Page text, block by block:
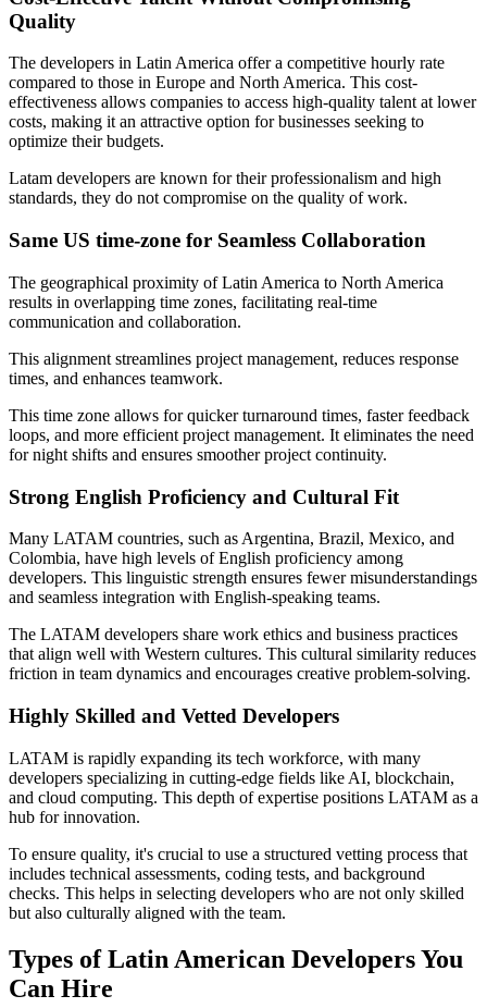
Quality
The developers in Latin America offer a competitive hourly rate
compared to those in Europe and North America. This cost-
effectiveness allows companies to access high-quality talent at lower
costs, making it an attractive option for businesses seeking to
optimize their budgets.
Latam developers are known for their professionalism and high
standards, they do not compromise on the quality of work.
Same US time-zone for Seamless Collaboration
The geographical proximity of Latin America to North America
results in overlapping time zones, facilitating real-time
communication and collaboration.
This alignment streamlines project management, reduces response
times, and enhances teamwork.
This time zone allows for quicker turnaround times, faster feedback
loops, and more efficient project management. It eliminates the need
for night shifts and ensures smoother project continuity.
Strong English Proficiency and Cultural Fit
Many LATAM countries, such as Argentina, Brazil, Mexico, and
Colombia, have high levels of English proficiency among
developers. This linguistic strength ensures fewer misunderstandings
and seamless integration with English-speaking teams.
The LATAM developers share work ethics and business practices
that align well with Western cultures. This cultural similarity reduces
friction in team dynamics and encourages creative problem-solving.
Highly Skilled and Vetted Developers
LATAM is rapidly expanding its tech workforce, with many
developers specializing in cutting-edge fields like AI, blockchain,
and cloud computing. This depth of expertise positions LATAM as a
hub for innovation.
To ensure quality, it's crucial to use a structured vetting process that
includes technical assessments, coding tests, and background
checks. This helps in selecting developers who are not only skilled
but also culturally aligned with the team.
Types of Latin American Developers You
Can Hire